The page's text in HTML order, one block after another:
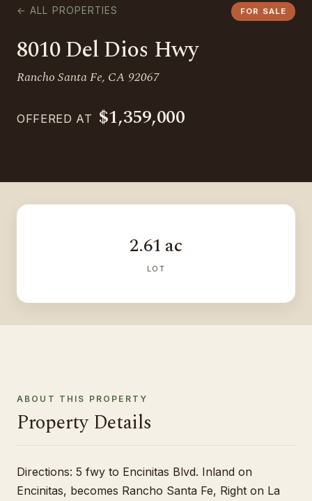
← ALL PROPERTIES FOR SALE
8010 Del Dios Hwy
Rancho Santa Fe, CA 92067
OFFERED AT $1,359,000
2.61 ac
LOT
ABOUT THIS PROPERTY
Property Details
Directions: 5 fwy to Encinitas Blvd. Inland on
Encinitas, becomes Rancho Santa Fe, Right on La